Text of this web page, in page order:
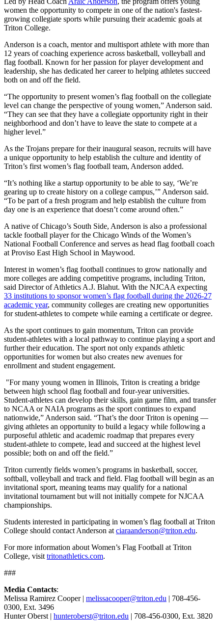
women the opportunity to compete in one of the nation's fastest-
growing collegiate sports while pursuing their academic goals at
Triton College.
Anderson is a coach, mentor and multisport athlete with more than
12 years of coaching experience across basketball, volleyball and
flag football. Known for her passion for player development and
leadership, she has dedicated her career to helping athletes succeed
both on and off the field.
“The opportunity to present women’s flag football on the collegiate
level can change the perspective of young women,” Anderson said.
“They can see that they have a collegiate opportunity right in their
neighborhood and don’t have to leave the state to compete at a
higher level.”
As the Trojans prepare for their inaugural season, recruits will have
a unique opportunity to help establish the culture and identity of
Triton’s first women’s flag football team, Anderson added.
“It’s nothing like a startup opportunity to be able to say, ‘We’re
gearing up to create history on a college campus,’” Anderson said.
“To be part of a fresh program and help establish the culture from
day one is an experience that doesn’t come around often.”
A native of Chicago’s South Side, Anderson is also a professional
tackle football player for the Chicago Winds of the Women’s
National Football Conference and serves as head flag football coach
at Proviso East High School in Maywood.
Interest in women’s flag football continues to grow nationally and
more colleges are adding competitive programs, including Triton,
said Director of Athletics A.J. Blahut. With the NJCAA expecting
33 institutions to sponsor women’s flag football during the 2026-27
academic year, community colleges are creating new opportunities
for student-athletes to compete while earning a certificate or degree.
As the sport continues to gain momentum, Triton can provide
student-athletes with a local pathway to continue playing a sport and
further their education. The sport not only expands athletic
opportunities for women but also creates new avenues for
enrollment and student engagement.
"For many young women in Illinois, Triton is creating a bridge
between high school flag football and four-year universities.
Student-athletes can develop their skills, gain game film, and transfer
to NCAA or NAIA programs as the sport continues to expand
nationwide,” Anderson said. “That’s the door Triton is opening —
giving athletes an opportunity to build a legacy while following a
purposeful athletic and academic roadmap that prepares every
student-athlete to compete, lead and succeed at the highest level
possible; both on and off the field.”
Triton currently fields women’s programs in basketball, soccer,
softball, volleyball and track and field. Flag football will begin as an
invitational sport, meaning teams may qualify for a national
invitational tournament but will not initially compete for NJCAA
championships.
Students interested in participating in women’s flag football at Triton
College should contact Anderson at ciaraanderson@triton.edu.
For more information about Women’s Flag Football at Triton
College, visit tritonathletics.com.
###
Media Contacts:
Melissa Ramirez Cooper | melissacooper@triton.edu | 708-456-
0300, Ext. 3496
Hunter Oberst | hunteroberst@triton.edu | 708-456-0300, Ext. 3820